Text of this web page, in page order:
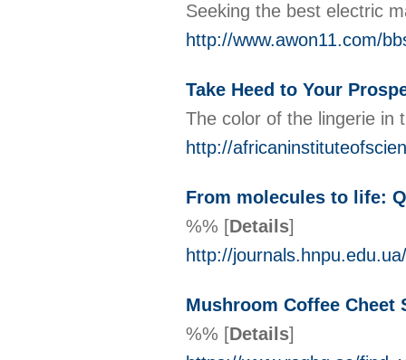
Seeking the best electric
http://www.awon11.com/
Take Heed to Your
The color of the lingerie in
http://
From molecules to life:
%% [Details]
http://
Mushroom Coffee Cheet
%% [Details]